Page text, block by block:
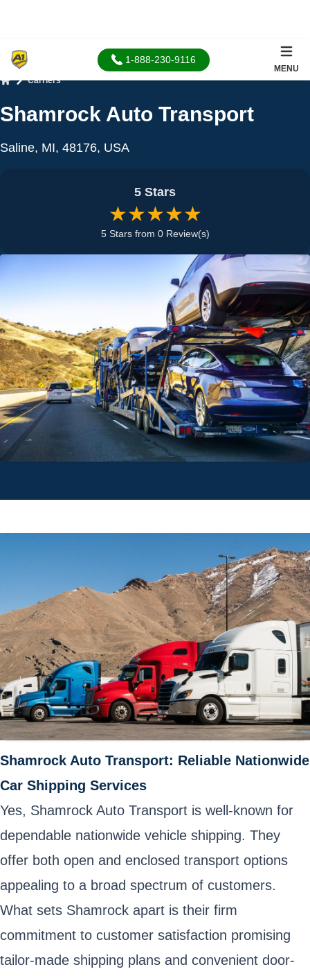
1-888-230-9116
MENU
Carriers
Shamrock Auto Transport
Saline, MI, 48176, USA
5 Stars
★★★★★
5 Stars from 0 Review(s)
Shamrock Auto Transport: Reliable Nationwide
Car Shipping Services
Yes, Shamrock Auto Transport is well-known for
dependable nationwide vehicle shipping. They
offer both open and enclosed transport options
appealing to a broad spectrum of customers.
What sets Shamrock apart is their firm
commitment to customer satisfaction promising
tailor-made shipping plans and convenient door-